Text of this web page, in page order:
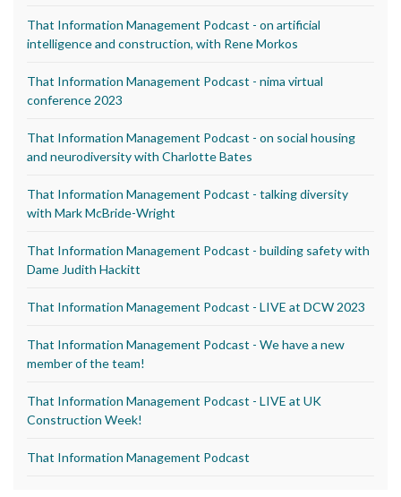
That Information Management Podcast - on artificial
intelligence and construction, with Rene Morkos
That Information Management Podcast - nima virtual
conference 2023
That Information Management Podcast - on social housing
and neurodiversity with Charlotte Bates
That Information Management Podcast - talking diversity
with Mark McBride-Wright
That Information Management Podcast - building safety with
Dame Judith Hackitt
That Information Management Podcast - LIVE at DCW 2023
That Information Management Podcast - We have a new
member of the team!
That Information Management Podcast - LIVE at UK
Construction Week!
That Information Management Podcast